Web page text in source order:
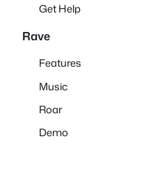
Get Help
Rave
Features
Music
Roar
Demo